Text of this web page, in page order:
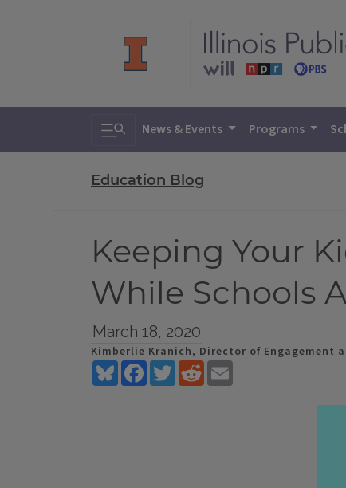
Toggle search
News & Events Programs
Education Blog
Keeping Your
While Schools
March 18, 2020
Kimberlie Kranich, Director of Engagement
BlueskyFacebookTwitterReddit